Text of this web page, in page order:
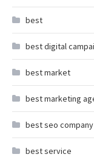
best
best digital
best market
best marketing
best seo company
best service